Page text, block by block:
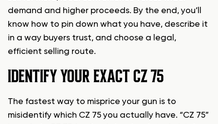
demand and higher proceeds. By the end, you’ll
know how to pin down what you have, describe it
in a way buyers trust, and choose a legal,
efficient selling route.
IDENTIFY YOUR EXACT CZ 75
The fastest way to misprice your gun is to
misidentify which CZ 75 you actually have. “CZ 75”